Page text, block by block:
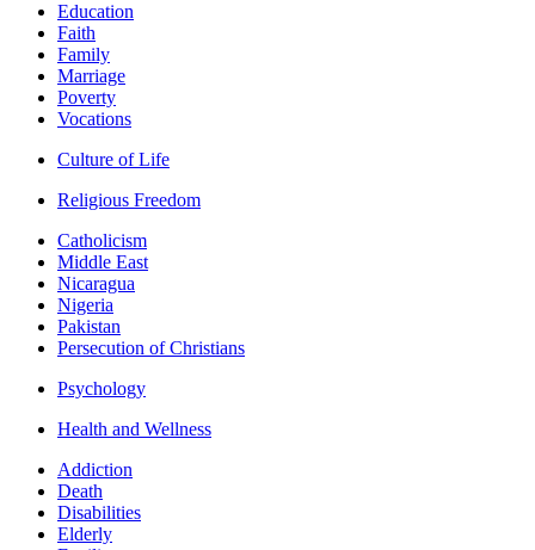
Education
Faith
Family
Marriage
Poverty
Vocations
Culture of Life
Religious Freedom
Catholicism
Middle East
Nicaragua
Nigeria
Pakistan
Persecution of Christians
Psychology
Health and Wellness
Addiction
Death
Disabilities
Elderly